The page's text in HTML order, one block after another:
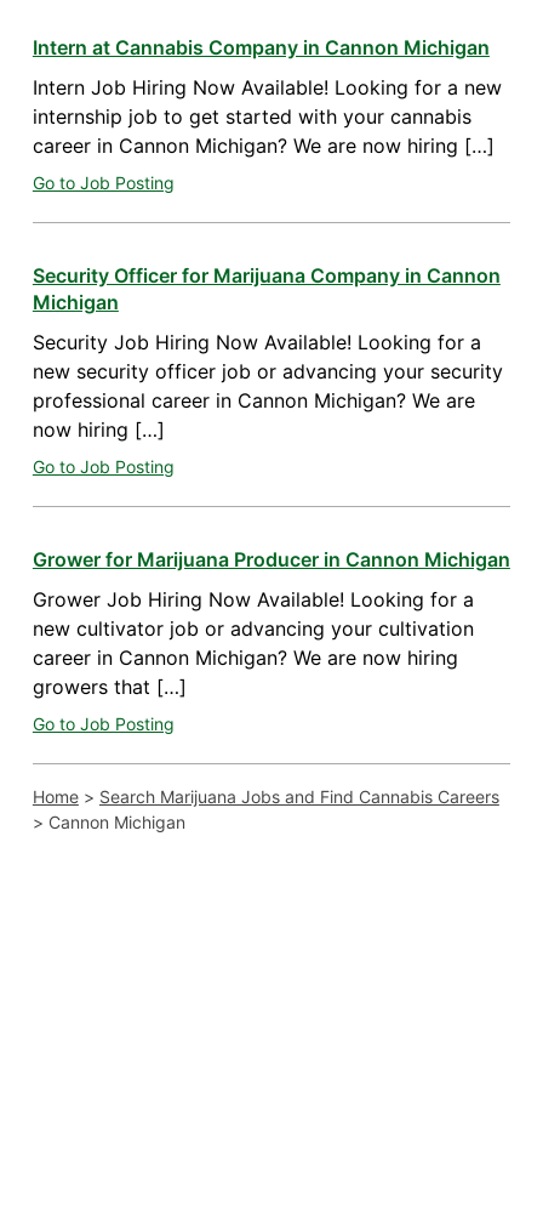
Intern at Cannabis Company in Cannon Michigan
Intern Job Hiring Now Available! Looking for a new
internship job to get started with your cannabis
career in Cannon Michigan? We are now hiring […]
Go to Job Posting
Security Officer for Marijuana Company in Cannon
Michigan
Security Job Hiring Now Available! Looking for a
new security officer job or advancing your security
professional career in Cannon Michigan? We are
now hiring […]
Go to Job Posting
Grower for Marijuana Producer in Cannon Michigan
Grower Job Hiring Now Available! Looking for a
new cultivator job or advancing your cultivation
career in Cannon Michigan? We are now hiring
growers that […]
Go to Job Posting
Home> Search Marijuana Jobs and Find Cannabis Careers
> Cannon Michigan